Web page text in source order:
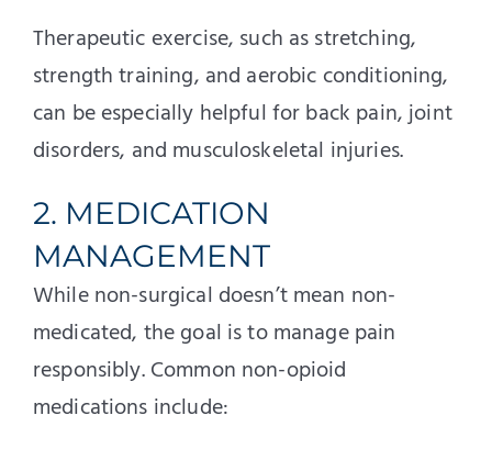
Therapeutic exercise, such as stretching,
strength training, and aerobic conditioning,
can be especially helpful for back pain, joint
disorders, and musculoskeletal injuries.
2. MEDICATION
MANAGEMENT
While non-surgical doesn’t mean non-
medicated, the goal is to manage pain
responsibly. Common non-opioid
medications include: